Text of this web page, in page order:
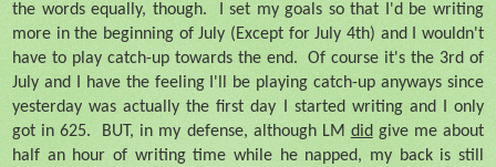
the words equally, though.
I set my goals so that I'd be writing
more in the beginning of July (Except for July 4th) and I wouldn't
have to play catch-up towards the end.
Of course it's the 3rd of
July and I have the feeling I'll be playing catch-up anyways since
yesterday was actually the first day I started writing and I only
got in 625.
BUT, in my defense, although LM didgive me about
half an hour of writing time while he napped, my back is still